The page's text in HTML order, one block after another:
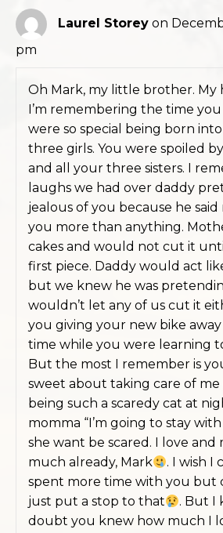
Laurel Storey on
pm
Oh Mark, my little brother. My
I’m remembering the time
were so special being born
three girls. You were spoiled
and all your three sisters. I
laughs we had over daddy
jealous of you because he
you more than anything.
cakes and would not cut it
first piece. Daddy would act
but we knew he was
wouldn’t let any of us cut it
you giving your new bike
time while you were learning
But the most I remember is
sweet about taking care of me
being such a scaredy cat at
momma “I’m going to stay
she want be scared. I love and
much already, Mark
. I wish I
spent more time with you but
just put a stop to that
. But I
doubt you knew how much I